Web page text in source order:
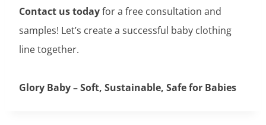
Contact us todayfor a free consultation and
samples! Let’s create a successful baby clothing
line together.
Glory Baby – Soft, Sustainable, Safe for Babies